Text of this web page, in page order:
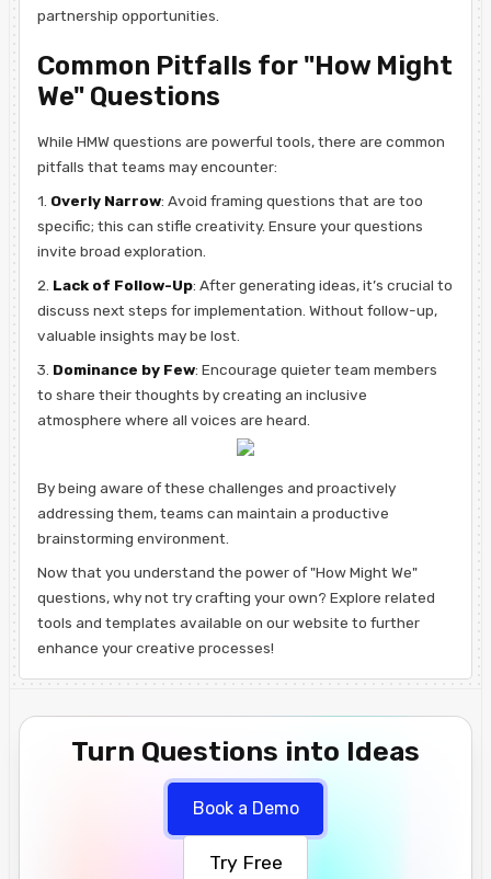
partnership opportunities.
Common Pitfalls for "How Might
We" Questions
While HMW questions are powerful tools, there are common
pitfalls that teams may encounter:
1. Overly Narrow: Avoid framing questions that are too
specific; this can stifle creativity. Ensure your questions
invite broad exploration.
2. Lack of Follow-Up: After generating ideas, it’s crucial to
discuss next steps for implementation. Without follow-up,
valuable insights may be lost.
3. Dominance by Few: Encourage quieter team members
to share their thoughts by creating an inclusive
atmosphere where all voices are heard.
By being aware of these challenges and proactively
addressing them, teams can maintain a productive
brainstorming environment.
Now that you understand the power of "How Might We"
questions, why not try crafting your own? Explore related
tools and templates available on our website to further
enhance your creative processes!
Turn Questions into Ideas
Book a Demo
Try Free